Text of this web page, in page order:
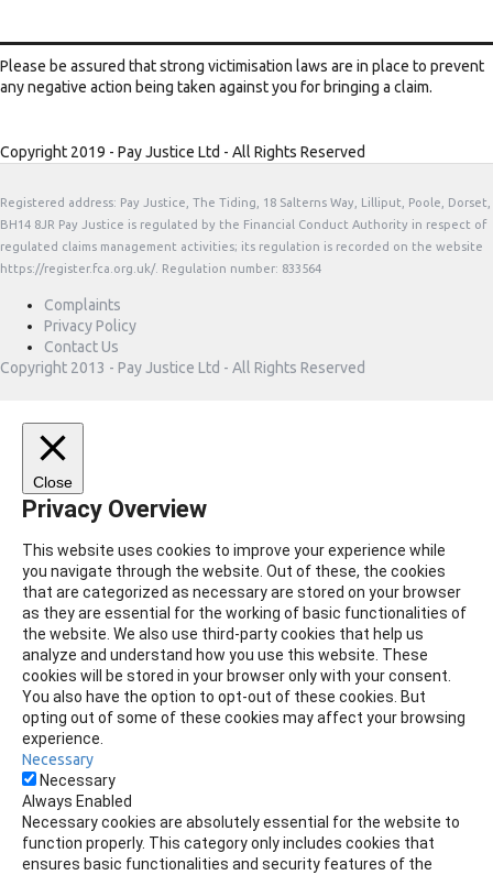
Please be assured that strong victimisation laws are in place to prevent
any negative action being taken against you for bringing a claim.
Copyright 2019 - Pay Justice Ltd - All Rights Reserved
Registered address: Pay Justice, The Tiding, 18 Salterns Way, Lilliput, Poole, Dorset,
BH14 8JR Pay Justice is regulated by the Financial Conduct Authority in respect of
regulated claims management activities; its regulation is recorded on the website
https://register.fca.org.uk/. Regulation number: 833564
Complaints
Privacy Policy
Contact Us
Copyright 2013 - Pay Justice Ltd - All Rights Reserved
Close
Privacy Overview
This website uses cookies to improve your experience while
you navigate through the website. Out of these, the cookies
that are categorized as necessary are stored on your browser
as they are essential for the working of basic functionalities of
the website. We also use third-party cookies that help us
analyze and understand how you use this website. These
cookies will be stored in your browser only with your consent.
You also have the option to opt-out of these cookies. But
opting out of some of these cookies may affect your browsing
experience.
Necessary
Necessary
Always Enabled
Necessary cookies are absolutely essential for the website to
function properly. This category only includes cookies that
ensures basic functionalities and security features of the